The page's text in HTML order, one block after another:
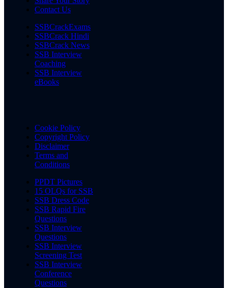
Contact Us
SSBCrackExams
SSBCrack Hindi
SSBCrack News
SSB Interview
Coaching
SSB Interview
eBooks
Cookie Policy
Copyright Policy
Disclaimer
Terms and
Conditions
PPDT Pictures
15 OLQs for SSB
SSB Dress Code
SSB Rapid Fire
Questions
SSB Interview
Questions
SSB Interview
Screening Test
SSB Interview
Conference
Questions